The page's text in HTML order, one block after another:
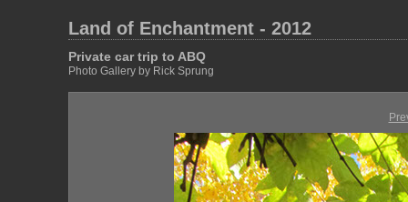
Land of Enchantment - 2012
Private car trip to ABQ
Photo Gallery by Rick Sprung